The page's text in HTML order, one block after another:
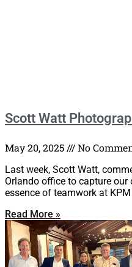
Scott Watt
May 20, 2025 No
Last week, Scott Watt,
Orlando office to capture
essence of teamwork at
Read More »